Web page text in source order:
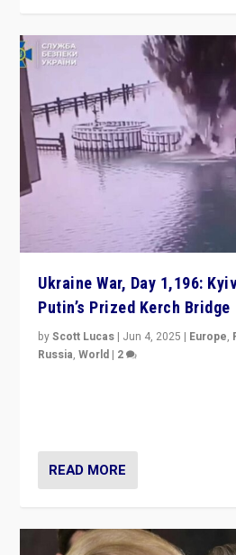
Ukraine War, Day 1,196:
Putin’s Prized Kerch Bridge
byScott Lucas | Jun 4, 2025 | Europe,
Russia,World | 2
READ MORE